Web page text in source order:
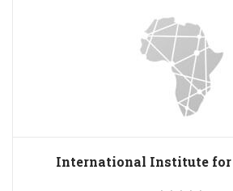
International Institute for